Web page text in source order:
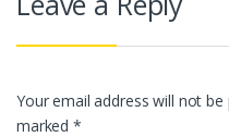
Your email address will not be
marked*